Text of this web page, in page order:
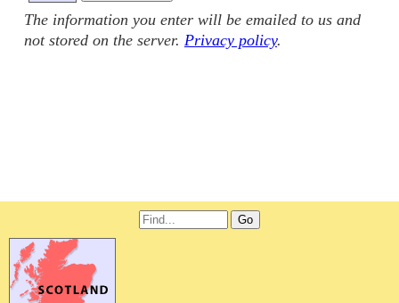
The information you enter will be emailed to us and
not stored on the server. Privacy policy.